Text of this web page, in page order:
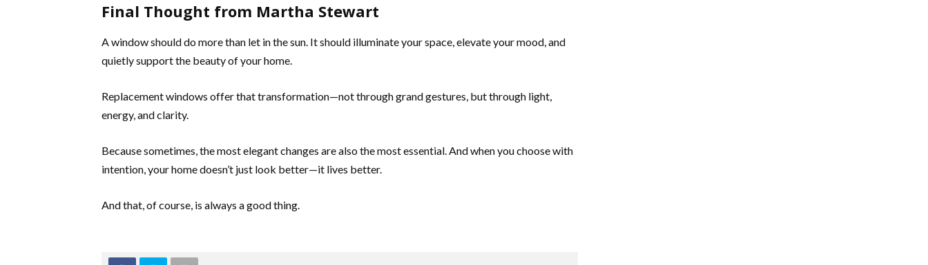
Final Thought from Martha Stewart
A window should do more than let in the sun. It should illuminate your space, elevate your mood, and
quietly support the beauty of your home.
Replacement windows offer that transformation—not through grand gestures, but through light,
energy, and clarity.
Because sometimes, the most elegant changes are also the most essential. And when you choose with
intention, your home doesn’t just look better—it lives better.
And that, of course, is always a good thing.